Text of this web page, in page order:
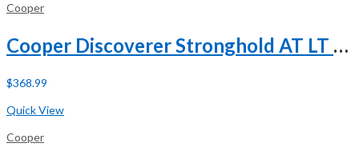
Cooper
Cooper Discoverer Stronghold AT LT 285/65R18 125/122T E (10 Ply) A/T All Terrain Tire
$368.99
Quick View
Cooper